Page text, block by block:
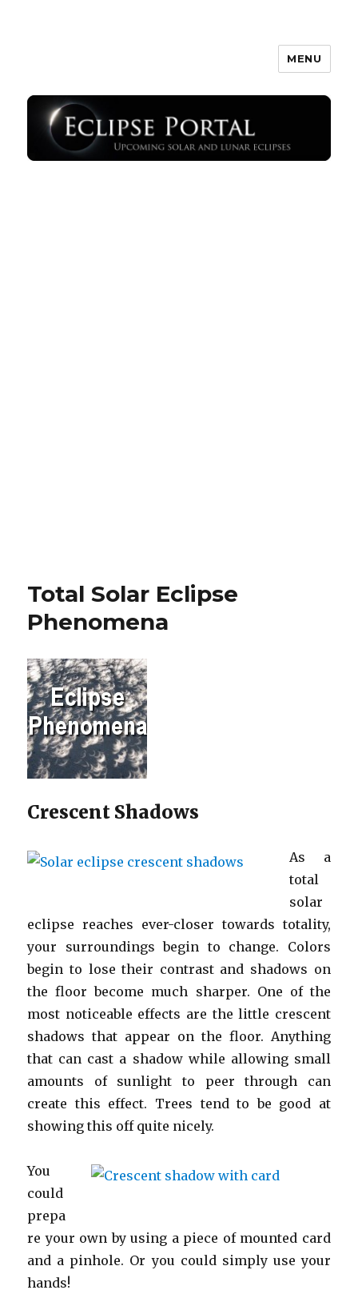
MENU
Total Solar Eclipse
Phenomena
Crescent Shadows
As a
total
solar
eclipse reaches ever-closer towards totality,
your surroundings begin to change. Colors
begin to lose their contrast and shadows on
the floor become much sharper. One of the
most noticeable effects are the little crescent
shadows that appear on the floor. Anything
that can cast a shadow while allowing small
amounts of sunlight to peer through can
create this effect. Trees tend to be good at
showing this off quite nicely.
You
could
prepa
re your own by using a piece of mounted card
and a pinhole. Or you could simply use your
hands!